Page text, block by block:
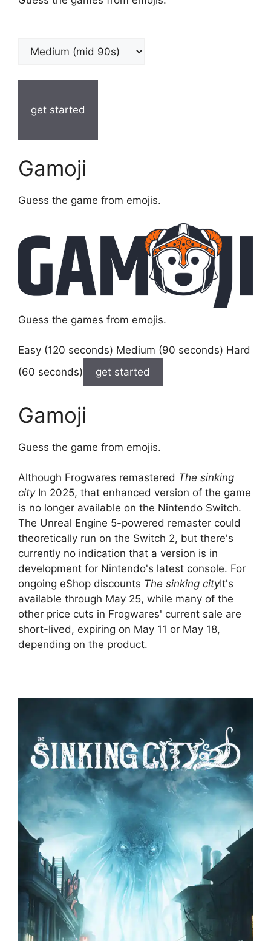
get started
Gamoji
Guess the game from emojis.
Guess the games from emojis.
Easy (120 seconds) Medium (90 seconds) Hard
(60 seconds)
get started
Gamoji
Guess the game from emojis.
Although Frogwares remastered The sinking
cityIn 2025, that enhanced version of the game
is no longer available on the Nintendo Switch.
The Unreal Engine 5-powered remaster could
theoretically run on the Switch 2, but there's
currently no indication that a version is in
development for Nintendo's latest console. For
ongoing eShop discounts The sinking cityIt's
available through May 25, while many of the
other price cuts in Frogwares' current sale are
short-lived, expiring on May 11 or May 18,
depending on the product.